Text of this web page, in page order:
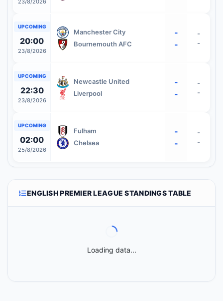
23/8/2026
UPCOMING
20:00
23/8/2026
Manchester City
Bournemouth AFC
-
-
-
-
UPCOMING
22:30
23/8/2026
Newcastle United
Liverpool
-
-
-
-
UPCOMING
02:00
25/8/2026
Fulham
Chelsea
-
-
-
-
ENGLISH PREMIER LEAGUE STANDINGS TABLE
Loading data...